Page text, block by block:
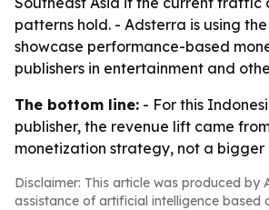
patterns hold. - Adsterra is using
showcase performance-based
publishers in entertainment and
The bottom line: - For this
publisher, the revenue lift came
monetization strategy, not a bigger
Disclaimer: This article was produced by
assistance of artificial intelligence based